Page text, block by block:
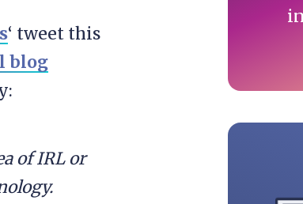
‘ tweet this
blog
of IRL or